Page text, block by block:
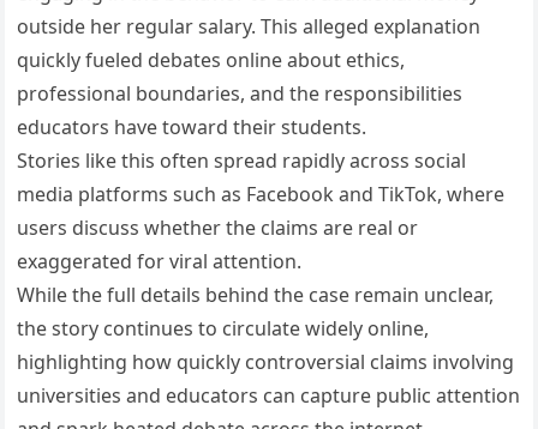
outside her regular salary. This alleged explanation
quickly fueled debates online about ethics,
professional boundaries, and the responsibilities
educators have toward their students.
Stories like this often spread rapidly across social
media platforms such as Facebook and TikTok, where
users discuss whether the claims are real or
exaggerated for viral attention.
While the full details behind the case remain unclear,
the story continues to circulate widely online,
highlighting how quickly controversial claims involving
universities and educators can capture public attention